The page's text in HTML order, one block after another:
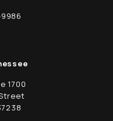
in a new tab)
& McGinley P.A. on
1700